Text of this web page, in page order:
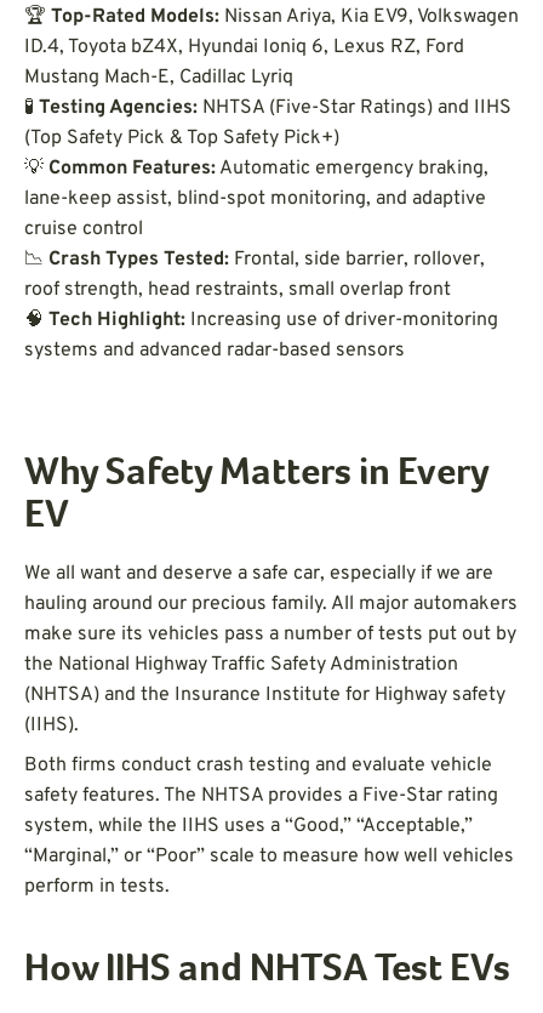
🏆 Top-Rated Models: Nissan Ariya, Kia EV9, Volkswagen
ID.4, Toyota bZ4X, Hyundai Ioniq 6, Lexus RZ, Ford
Mustang Mach-E, Cadillac Lyriq
🧪 Testing Agencies: NHTSA (Five-Star Ratings) and IIHS
(Top Safety Pick & Top Safety Pick+)
💡 Common Features: Automatic emergency braking,
lane-keep assist, blind-spot monitoring, and adaptive
cruise control
📉 Crash Types Tested: Frontal, side barrier, rollover,
roof strength, head restraints, small overlap front
🧠 Tech Highlight: Increasing use of driver-monitoring
systems and advanced radar-based sensors
Why Safety Matters in Every
EV
We all want and deserve a safe car, especially if we are
hauling around our precious family. All major automakers
make sure its vehicles pass a number of tests put out by
the National Highway Traffic Safety Administration
(NHTSA) and the Insurance Institute for Highway safety
(IIHS).
Both firms conduct crash testing and evaluate vehicle
safety features. The NHTSA provides a Five-Star rating
system, while the IIHS uses a “Good,” “Acceptable,”
“Marginal,” or “Poor” scale to measure how well vehicles
perform in tests.
How IIHS and NHTSA Test EVs